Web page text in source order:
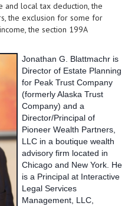
local tax deduction, the
the exclusion for some for
the section 199A
Jonathan G. Blattmachr is
Director of Estate Planning
for Peak Trust Company
(formerly Alaska Trust
Company) and a
Director/Principal of
Pioneer Wealth Partners,
LLC in a boutique wealth
advisory firm located in
Chicago and New York. He
is a Principal at Interactive
Legal Services
Management, LLC,